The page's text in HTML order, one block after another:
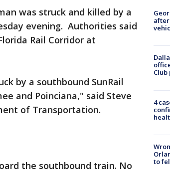
was struck and killed by a
evening. Authorities said
Rail Corridor at
by a southbound SunRail
and Poinciana," said Steve
of Transportation.
the southbound train. No
4
to